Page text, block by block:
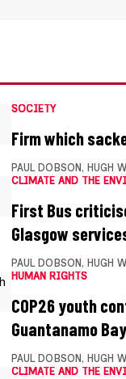
SOCIETY
Firm which
PAUL DOBSON , HUGH
CLIMATE AND THE
First Bus
Glasgow
PAUL DOBSON , HUGH
HUMAN RIGHTS
COP26 youth
Guantanamo Bay
PAUL DOBSON , HUGH
CLIMATE AND THE